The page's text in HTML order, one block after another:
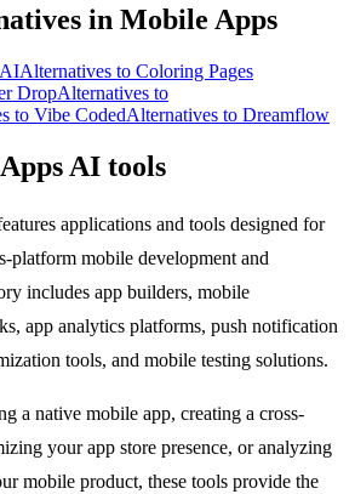
in Mobile Apps
Alternatives to Coloring Pages
DropAlternatives to
to Vibe CodedAlternatives to Dreamflow
AI tools
applications and tools designed for
platform mobile development and
includes app builders, mobile
app analytics platforms, push notification
tools, and mobile testing solutions.
a native mobile app, creating a cross-
your app store presence, or analyzing
mobile product, these tools provide the